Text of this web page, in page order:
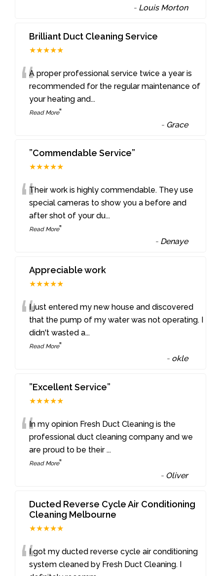
- Louis Morton
Brilliant Duct Cleaning Service
★★★★★
“A proper professional service twice a year is
recommended for the regular maintenance of
your heating and...
Read More”
- Grace
”Commendable Service”
★★★★★
“Their work is highly commendable. They use
special cameras to show you a before and
after shot of your du...
Read More”
- Denaye
Appreciable work
★★★★★
“I just entered my new house and discovered
that the pump of my water was not operating. I
didn't wasted a...
Read More”
- okle
”Excellent Service”
★★★★★
“In my opinion Fresh Duct Cleaning is the
professional duct cleaning company and we
are proud to be their...
Read More”
- Oliver
Ducted Reverse Cycle Air Conditioning
Cleaning Melbourne
★★★★★
“I got my ducted reverse cycle air conditioning
system cleaned by Fresh Duct Cleaning. I